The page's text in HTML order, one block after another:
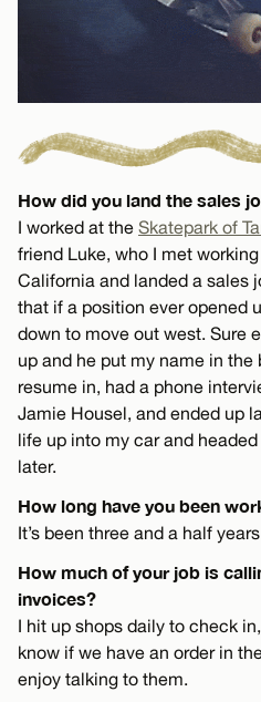
How did you land the sales
I worked at the Skatepark of
friend Luke, who I met
California and landed a sales
that if a position ever opened
down to move out west. Sure
up and he put my name in the
resume in, had a phone
Jamie Housel, and ended up
life up into my car and
later.
How long have you been
It’s been three and a half
How much of your job is
invoices?
I hit up shops daily to check
know if we have an order in
enjoy talking to them.